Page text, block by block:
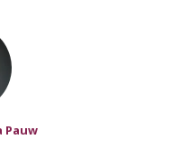
Pauw